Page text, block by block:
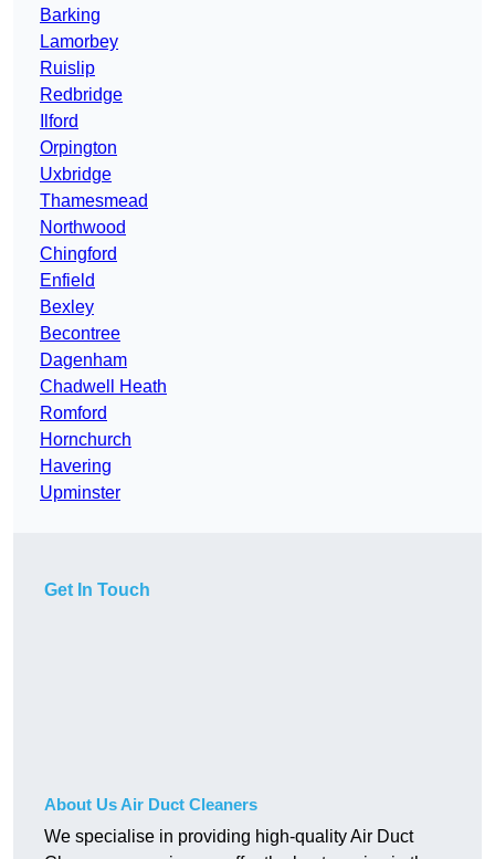
Barking
Lamorbey
Ruislip
Redbridge
Ilford
Orpington
Uxbridge
Thamesmead
Northwood
Chingford
Enfield
Bexley
Becontree
Dagenham
Chadwell Heath
Romford
Hornchurch
Havering
Upminster
Get In Touch
About Us Air Duct Cleaners
We specialise in providing high-quality Air Duct